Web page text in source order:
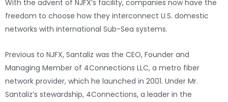
With the advent of NJFX’s facility, companies now have the
freedom to choose how they interconnect U.S. domestic
networks with international Sub-Sea systems.
Previous to NJFX, Santaliz was the CEO, Founder and
Managing Member of 4Connections LLC, a metro fiber
network provider, which he launched in 2001. Under Mr.
Santaliz’s stewardship, 4Connections, a leader in the